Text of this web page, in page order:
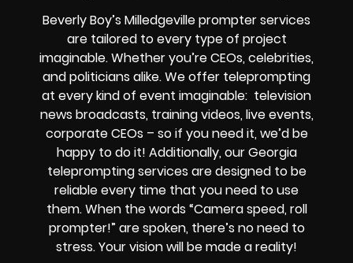
Beverly Boy’s Milledgeville prompter services
are tailored to every type of project
imaginable. Whether you’re CEOs, celebrities,
and politicians alike. We offer teleprompting
at every kind of event imaginable: television
news broadcasts, training videos, live events,
corporate CEOs – so if you need it, we’d be
happy to do it! Additionally, our Georgia
teleprompting services are designed to be
reliable every time that you need to use
them. When the words “Camera speed, roll
prompter!” are spoken, there’s no need to
stress. Your vision will be made a reality!